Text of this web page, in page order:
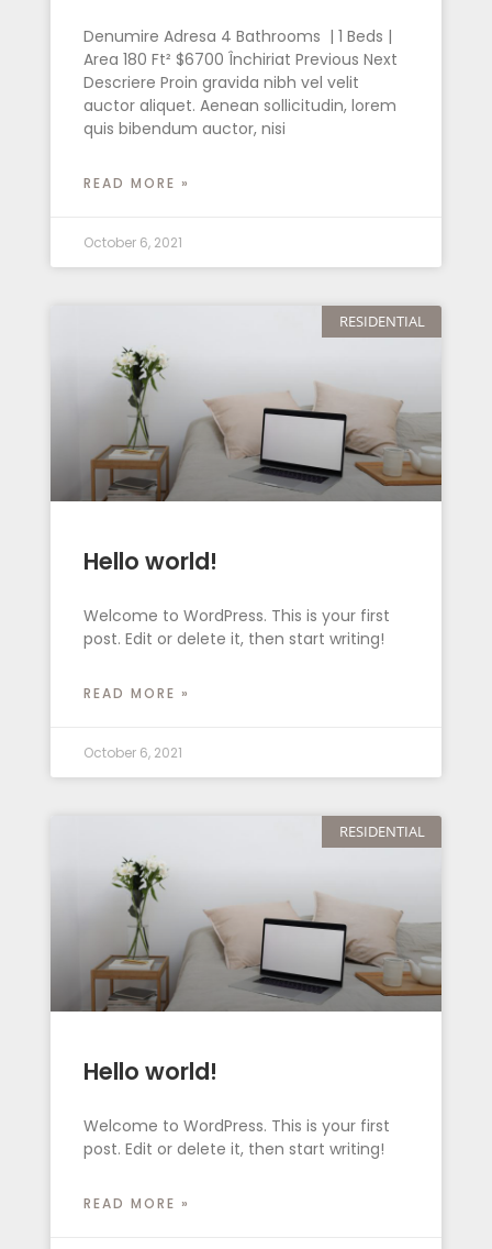
Denumire Adresa 4 Bathrooms | 1 Beds |
Area 180 Ft² $6700 Închiriat Previous Next
Descriere Proin gravida nibh vel velit
auctor aliquet. Aenean sollicitudin, lorem
quis bibendum auctor, nisi
READ MORE »
October 6, 2021
RESIDENTIAL
Hello world!
Welcome to WordPress. This is your first
post. Edit or delete it, then start writing!
READ MORE »
October 6, 2021
RESIDENTIAL
Hello world!
Welcome to WordPress. This is your first
post. Edit or delete it, then start writing!
READ MORE »